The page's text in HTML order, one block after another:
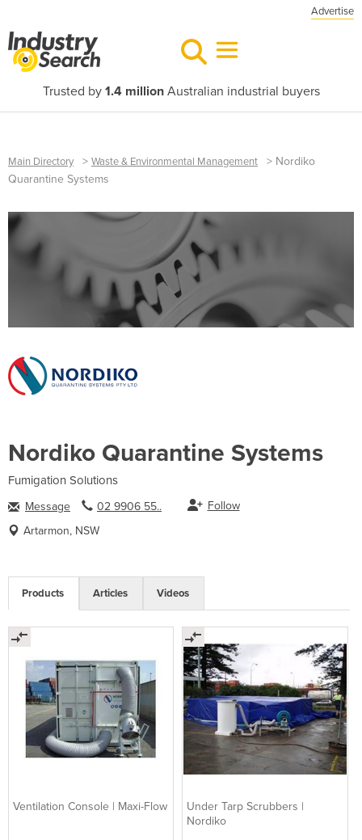
Advertise
Trusted by 1.4 millionAustralian industrial buyers
Main Directory > Waste & Environmental Management > Nordiko
Quarantine Systems
Nordiko Quarantine Systems
Fumigation Solutions
Message 02 9906 55..
Follow
Artarmon, NSW
Products Articles Videos
Ventilation Console | Maxi-Flow
Under Tarp Scrubbers |
Nordiko